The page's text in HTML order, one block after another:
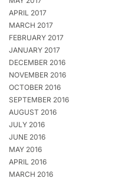
APRIL 2017
MARCH 2017
FEBRUARY 2017
JANUARY 2017
DECEMBER 2016
NOVEMBER 2016
OCTOBER 2016
SEPTEMBER 2016
AUGUST 2016
JULY 2016
JUNE 2016
MAY 2016
APRIL 2016
MARCH 2016